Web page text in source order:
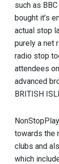
such as
bought it’s
actual stop
purely a net
radio stop
attendees
advanced
BRITISH
towards the
clubs and
which